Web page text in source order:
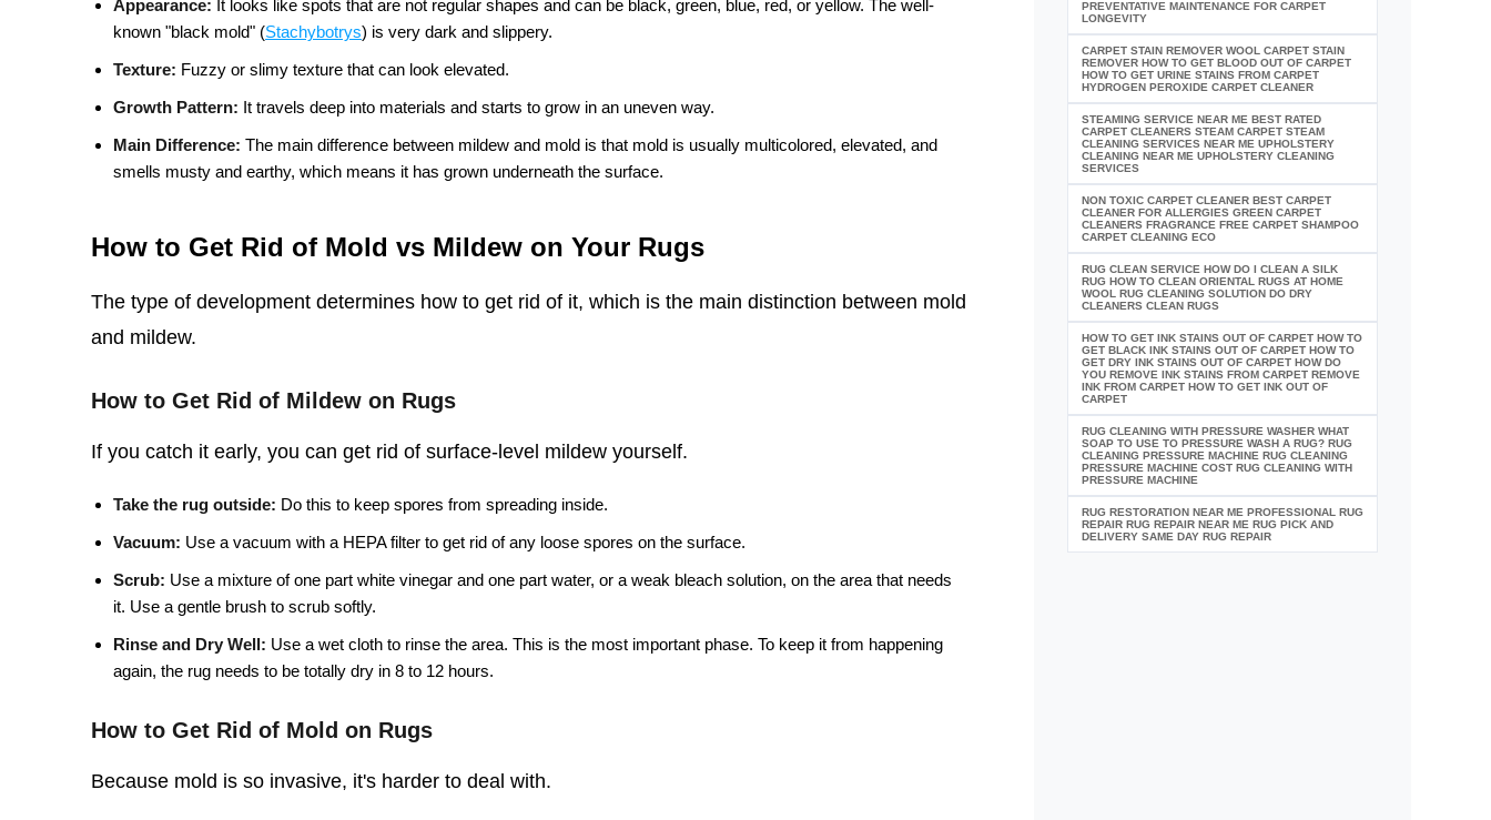
Appearance: It looks like spots that are not regular shapes and can be black, green, blue, red, or yellow. The well-
known "black mold" (Stachybotrys) is very dark and slippery.
Texture: Fuzzy or slimy texture that can look elevated.
Growth Pattern: It travels deep into materials and starts to grow in an uneven way.
Main Difference: The main difference between mildew and mold is that mold is usually multicolored, elevated, and
smells musty and earthy, which means it has grown underneath the surface.
How to Get Rid of Mold vs Mildew on Your Rugs
The type of development determines how to get rid of it, which is the main distinction between mold
and mildew.
How to Get Rid of Mildew on Rugs
If you catch it early, you can get rid of surface-level mildew yourself.
Take the rug outside: Do this to keep spores from spreading inside.
Vacuum: Use a vacuum with a HEPA filter to get rid of any loose spores on the surface.
Scrub: Use a mixture of one part white vinegar and one part water, or a weak bleach solution, on the area that needs
it. Use a gentle brush to scrub softly.
Rinse and Dry Well: Use a wet cloth to rinse the area. This is the most important phase. To keep it from happening
again, the rug needs to be totally dry in 8 to 12 hours.
How to Get Rid of Mold on Rugs
Because mold is so invasive, it's harder to deal with.
PREVENTATIVE MAINTENANCE FOR CARPET
LONGEVITY
CARPET STAIN REMOVER WOOL CARPET STAIN
REMOVER HOW TO GET BLOOD OUT OF CARPET
HOW TO GET URINE STAINS FROM CARPET
HYDROGEN PEROXIDE CARPET CLEANER
STEAMING SERVICE NEAR ME BEST RATED
CARPET CLEANERS STEAM CARPET STEAM
CLEANING SERVICES NEAR ME UPHOLSTERY
CLEANING NEAR ME UPHOLSTERY CLEANING
SERVICES
NON TOXIC CARPET CLEANER BEST CARPET
CLEANER FOR ALLERGIES GREEN CARPET
CLEANERS FRAGRANCE FREE CARPET SHAMPOO
CARPET CLEANING ECO
RUG CLEAN SERVICE HOW DO I CLEAN A SILK
RUG HOW TO CLEAN ORIENTAL RUGS AT HOME
WOOL RUG CLEANING SOLUTION DO DRY
CLEANERS CLEAN RUGS
HOW TO GET INK STAINS OUT OF CARPET HOW TO
GET BLACK INK STAINS OUT OF CARPET HOW TO
GET DRY INK STAINS OUT OF CARPET HOW DO
YOU REMOVE INK STAINS FROM CARPET REMOVE
INK FROM CARPET HOW TO GET INK OUT OF
CARPET
RUG CLEANING WITH PRESSURE WASHER WHAT
SOAP TO USE TO PRESSURE WASH A RUG? RUG
CLEANING PRESSURE MACHINE RUG CLEANING
PRESSURE MACHINE COST RUG CLEANING WITH
PRESSURE MACHINE
RUG RESTORATION NEAR ME PROFESSIONAL RUG
REPAIR RUG REPAIR NEAR ME RUG PICK AND
DELIVERY SAME DAY RUG REPAIR